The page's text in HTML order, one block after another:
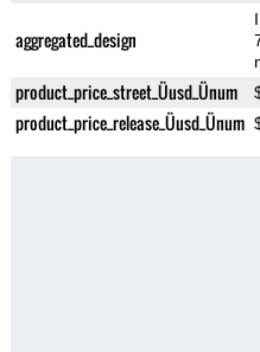
aggregated_design
product_price_street_Üusd_Ünum
product_price_release_Üusd_Ünum